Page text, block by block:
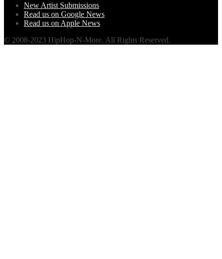
New Artist Submissions
Read us on Google News
Read us on Apple News
© 2008-2023 HipHop-N-More. All Rights Reserved.